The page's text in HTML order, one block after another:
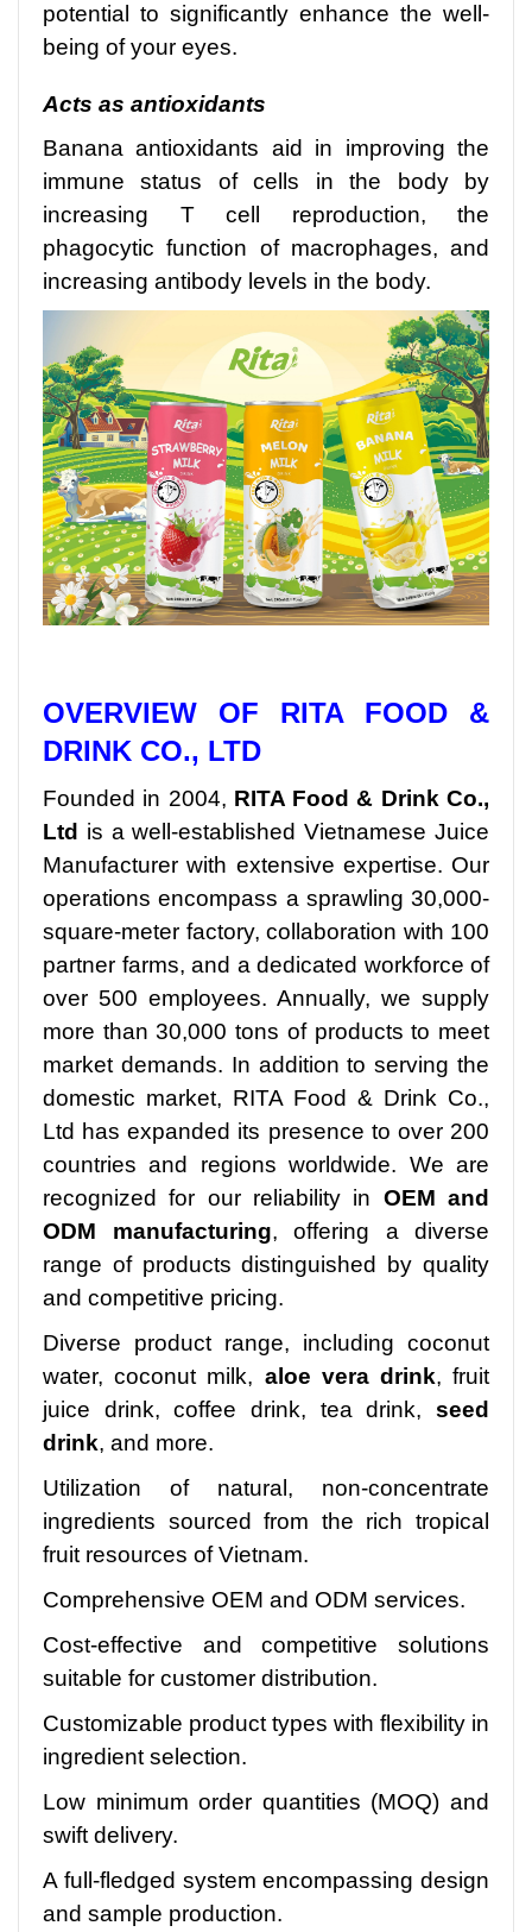
potential to significantly enhance the well-
being of your eyes.
Acts as antioxidants
Banana antioxidants aid in improving the
immune status of cells in the body by
increasing T cell reproduction, the
phagocytic function of macrophages, and
increasing antibody levels in the body.
OVERVIEW OF RITA FOOD &
DRINK CO., LTD
Founded in 2004, RITA Food & Drink Co.,
Ltd is a well-established Vietnamese Juice
Manufacturer with extensive expertise. Our
operations encompass a sprawling 30,000-
square-meter factory, collaboration with 100
partner farms, and a dedicated workforce of
over 500 employees. Annually, we supply
more than 30,000 tons of products to meet
market demands. In addition to serving the
domestic market, RITA Food & Drink Co.,
Ltd has expanded its presence to over 200
countries and regions worldwide. We are
recognized for our reliability in OEM and
ODM manufacturing, offering a diverse
range of products distinguished by quality
and competitive pricing.
Diverse product range, including coconut
water, coconut milk, aloe vera drink, fruit
juice drink, coffee drink, tea drink, seed
drink, and more.
Utilization of natural, non-concentrate
ingredients sourced from the rich tropical
fruit resources of Vietnam.
Comprehensive OEM and ODM services.
Cost-effective and competitive solutions
suitable for customer distribution.
Customizable product types with flexibility in
ingredient selection.
Low minimum order quantities (MOQ) and
swift delivery.
A full-fledged system encompassing design
and sample production.